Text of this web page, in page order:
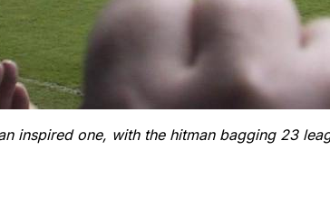
inspired one, with the hitman bagging 23